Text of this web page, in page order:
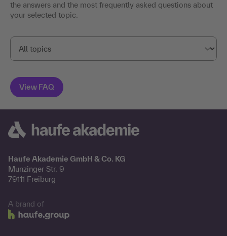
the answers and the most frequently asked questions about
your selected topic.
Haufe Akademie GmbH & Co. KG
Munzinger Str. 9
79111 Freiburg
A brand of